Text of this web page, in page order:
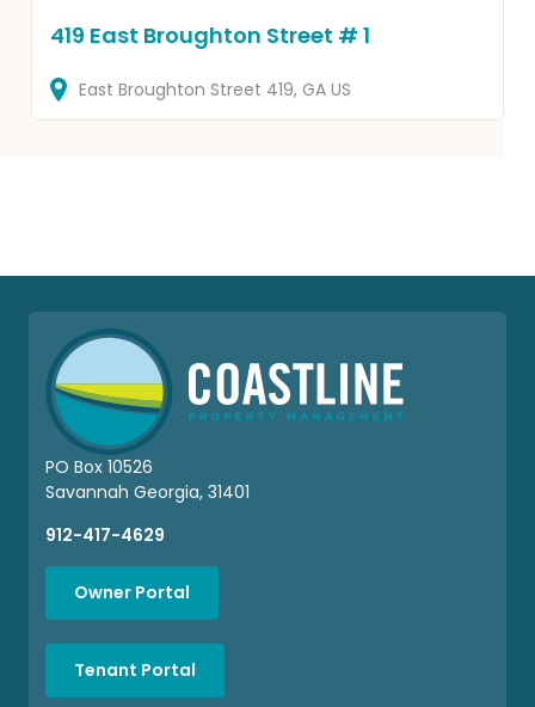
419 East Broughton Street # 1
East Broughton Street 419 GA US
PO Box 10526
Savannah Georgia, 31401
912-417-4629
Owner Portal
Tenant Portal